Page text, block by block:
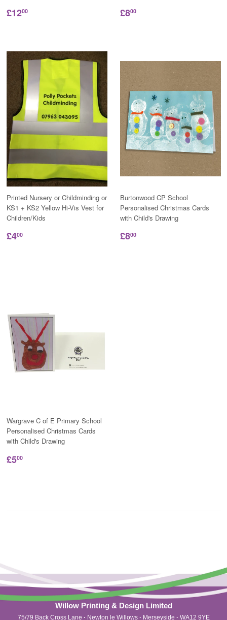
£1200 £800
Printed Nursery or Childminding or
KS1 + KS2 Yellow Hi-Vis Vest for
Children/Kids
£400
Burtonwood CP School
Personalised Christmas Cards
with Child's Drawing
£800
Wargrave C of E Primary School
Personalised Christmas Cards
with Child's Drawing
£500
Willow Printing & Design Limited
75/79 Back Cross Lane · Newton le Willows · Merseyside · WA12 9YE